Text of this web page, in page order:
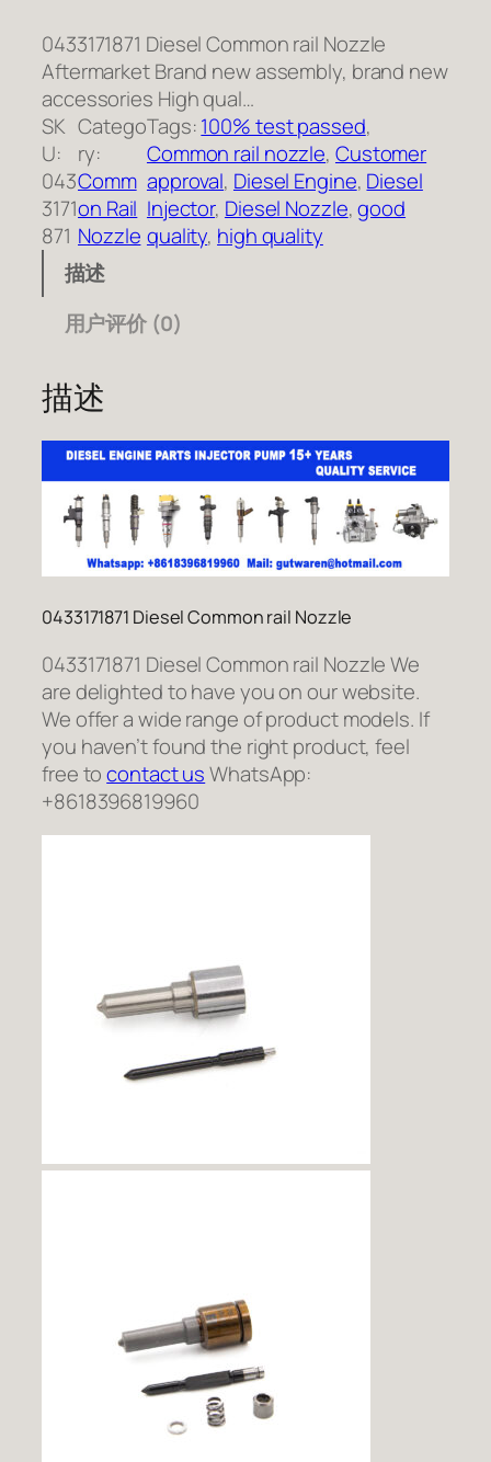
0433171871 Diesel Common rail Nozzle
Aftermarket Brand new assembly, brand new
accessories High qual…
SK
U:
043
3171
871
Catego
ry:
Comm
on Rail
Nozzle
Tags:100% test passed
Common rail nozzle, Customer
approval, Diesel Engine, Diesel
Injector, Diesel Nozzle, good
quality, high quality
描述
用户评价 (0)
描述
0433171871 Diesel Common rail Nozzle
0433171871 Diesel Common rail Nozzle We
are delighted to have you on our website.
We offer a wide range of product models. If
you haven’t found the right product, feel
free tocontact usWhatsApp:
+8618396819960